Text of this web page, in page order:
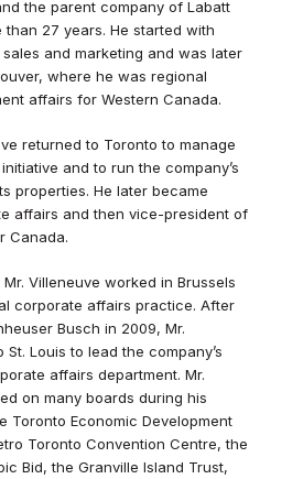
the parent company of Labatt
27 years. He started with
and marketing and was later
where he was regional
affairs for Western Canada.
returned to Toronto to manage
and to run the company’s
properties. He later became
affairs and then vice-president of
Canada.
Villeneuve worked in Brussels
corporate affairs practice. After
Busch in 2009, Mr.
Louis to lead the company’s
affairs department. Mr.
on many boards during his
Toronto Economic Development
Toronto Convention Centre, the
Bid, the Granville Island Trust,